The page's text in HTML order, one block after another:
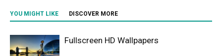
YOU MIGHT LIKE DISCOVER MORE
Fullscreen HD Wallpapers